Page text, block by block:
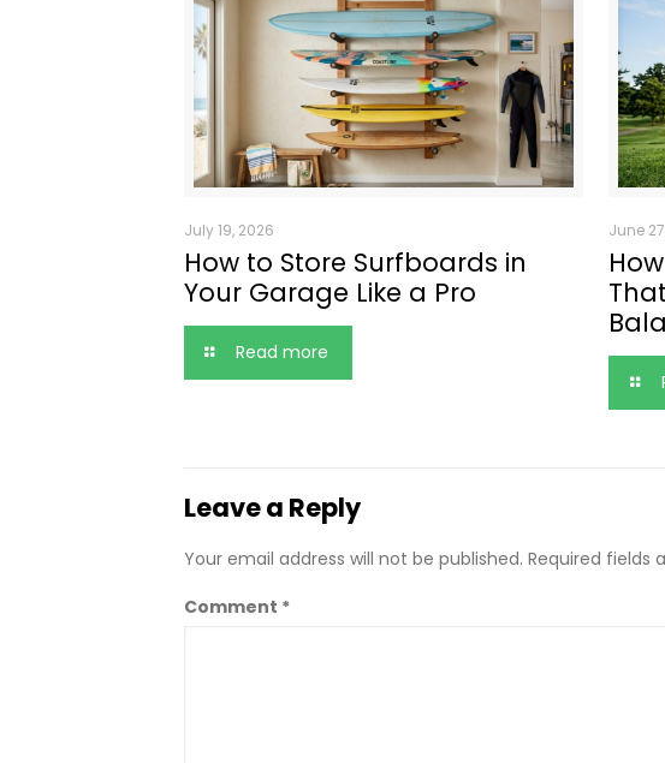
July 19, 2026
How to Store Surfboards in
Your Garage Like a Pro
Read more
June
Leave a Reply
Your email address will not be published. Required fields
Comment *